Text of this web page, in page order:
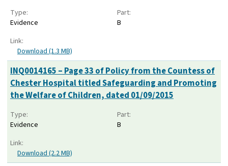
Type:
Evidence
Part:
B
Link:
Download (1.3 MB)
INQ0014165 – Page 33 of Policy from the Countess of
Chester Hospital titled Safeguarding and Promoting
the Welfare of Children, dated 01/09/2015
Type:
Evidence
Part:
B
Link:
Download (2.2 MB)